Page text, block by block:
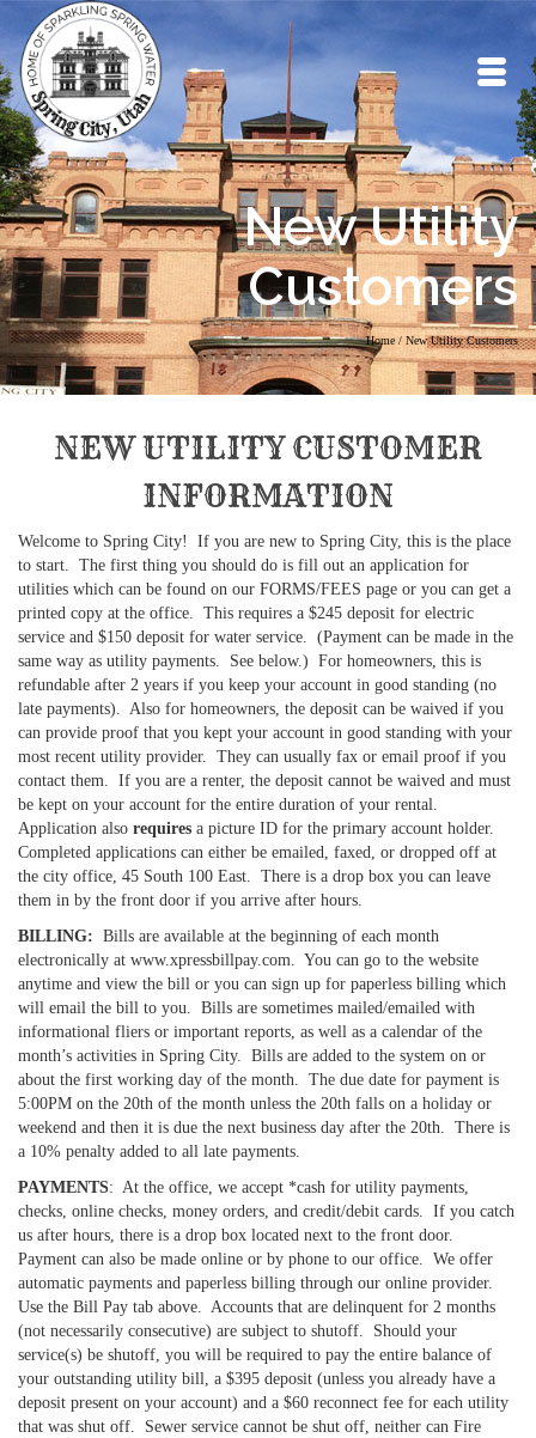
New Utility
Customers
Home / New Utility Customers
NEW UTILITY CUSTOMER
INFORMATION
Welcome to Spring City! If you are new to Spring City, this is the place
to start. The first thing you should do is fill out an application for
utilities which can be found on our FORMS/FEES page or you can get a
printed copy at the office. This requires a $245 deposit for electric
service and $150 deposit for water service. (Payment can be made in the
same way as utility payments. See below.) For homeowners, this is
refundable after 2 years if you keep your account in good standing (no
late payments). Also for homeowners, the deposit can be waived if you
can provide proof that you kept your account in good standing with your
most recent utility provider. They can usually fax or email proof if you
contact them. If you are a renter, the deposit cannot be waived and must
be kept on your account for the entire duration of your rental.
Application also requires a picture ID for the primary account holder.
Completed applications can either be emailed, faxed, or dropped off at
the city office, 45 South 100 East. There is a drop box you can leave
them in by the front door if you arrive after hours.
BILLING: Bills are available at the beginning of each month
electronically at www.xpressbillpay.com. You can go to the website
anytime and view the bill or you can sign up for paperless billing which
will email the bill to you. Bills are sometimes mailed/emailed with
informational fliers or important reports, as well as a calendar of the
month’s activities in Spring City. Bills are added to the system on or
about the first working day of the month. The due date for payment is
5:00PM on the 20th of the month unless the 20th falls on a holiday or
weekend and then it is due the next business day after the 20th. There is
a 10% penalty added to all late payments.
PAYMENTS: At the office, we accept *cash for utility payments,
checks, online checks, money orders, and credit/debit cards. If you catch
us after hours, there is a drop box located next to the front door.
Payment can also be made online or by phone to our office. We offer
automatic payments and paperless billing through our online provider.
Use the Bill Pay tab above. Accounts that are delinquent for 2 months
(not necessarily consecutive) are subject to shutoff. Should your
service(s) be shutoff, you will be required to pay the entire balance of
your outstanding utility bill, a $395 deposit (unless you already have a
deposit present on your account) and a $60 reconnect fee for each utility
that was shut off. Sewer service cannot be shut off, neither can Fire